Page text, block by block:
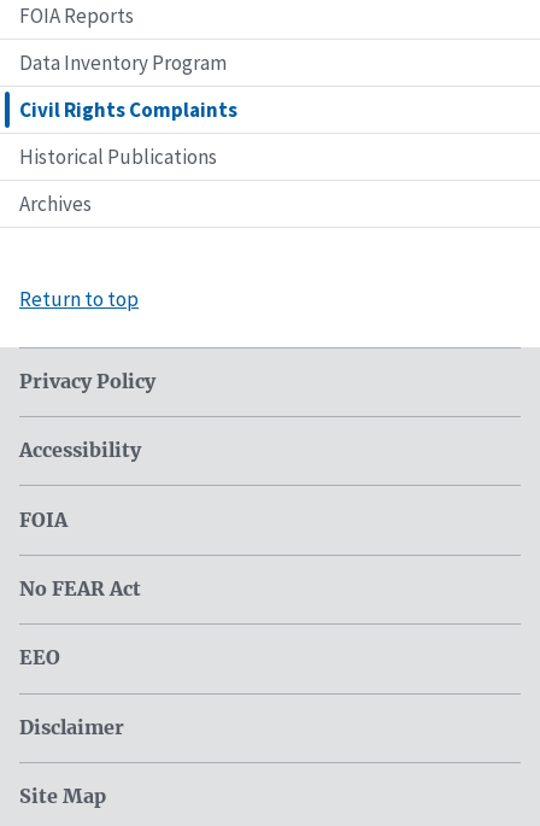
FOIA Reports
Data Inventory Program
Civil Rights Complaints
Historical Publications
Archives
Return to top
Privacy Policy
Accessibility
FOIA
No FEAR Act
EEO
Disclaimer
Site Map